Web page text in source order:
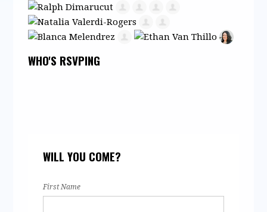
WHO'S RSVPING
WILL YOU COME?
First Name